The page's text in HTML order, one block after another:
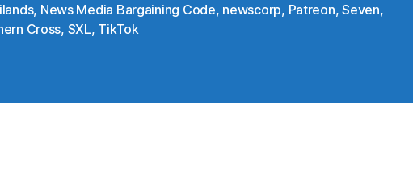
, News Media Bargaining Code, newscorp, Patreon,Seven,
Cross, SXL, TikTok